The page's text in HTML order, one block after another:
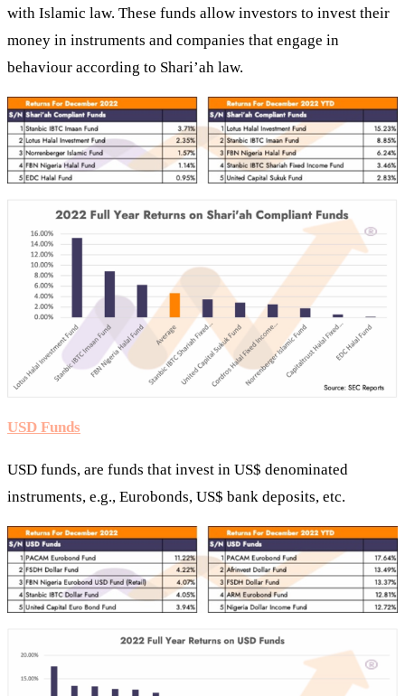
with Islamic law. These funds allow investors to invest their
money in instruments and companies that engage in
behaviour according to Shari’ah law.
USD Funds
USD funds, are funds that invest in US$ denominated
instruments, e.g., Eurobonds, US$ bank deposits, etc.